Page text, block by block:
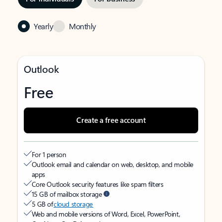
Yearly Monthly
Outlook
Free
Create a free account
For 1 person
Outlook email and calendar on web, desktop, and mobile
apps
Core Outlook security features like spam filters
15 GB of mailbox storage
5 GB ofcloud storage
Web and mobile versions of Word, Excel, PowerPoint,